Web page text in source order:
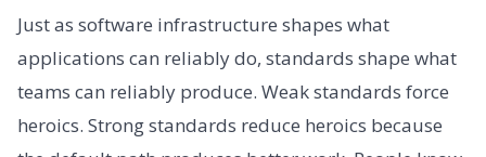
Just as software infrastructure shapes what
applications can reliably do, standards shape what
teams can reliably produce. Weak standards force
heroics. Strong standards reduce heroics because